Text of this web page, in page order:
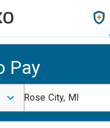
Pay
Rose City, MI